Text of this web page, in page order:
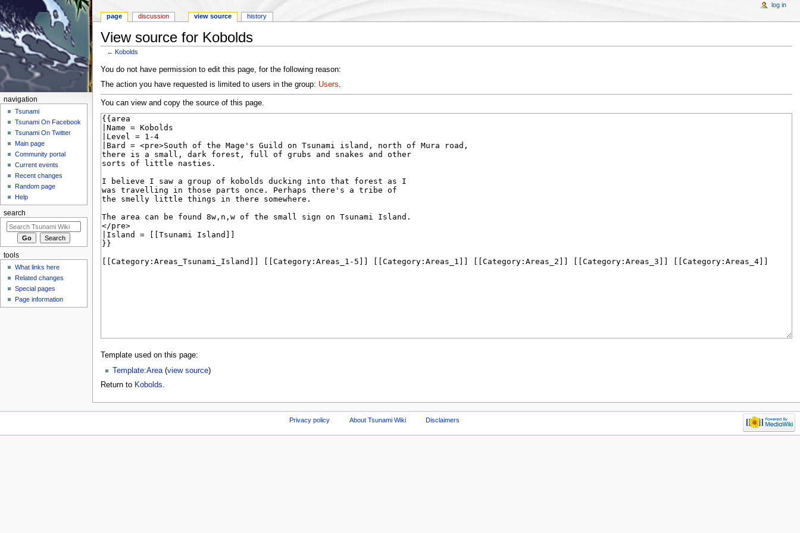
View source for Kobolds
←Kobolds
You do not have permission to edit this page, for the following reason:
The action you have requested is limited to users in the group: Users.
You can view and copy the source of this page.
Template used on this page:
Template:Area(view source)
Return to Kobolds
page discussion view source history
log in
navigation
Tsunami
Tsunami On Facebook
Tsunami On Twitter
Main page
Community portal
Current events
Recent changes
Random page
Help
search
tools
What links here
Related changes
Special pages
Page information
Privacy policy About Tsunami Wiki Disclaimers